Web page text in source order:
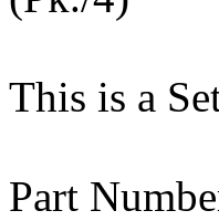
This is a
Part